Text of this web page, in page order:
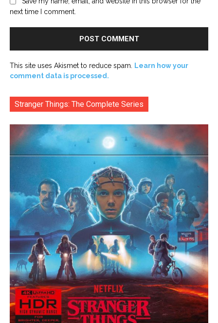
next time I comment.
This site uses Akismet to reduce spam.
Learn how your
comment data is processed.
Stranger Things: The Complete Series